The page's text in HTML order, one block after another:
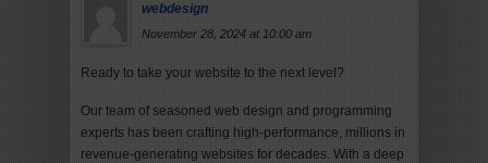
webdesign
November 28, 2024 at 10:00 am
Ready to take your website to the next level?
Our team of seasoned web design and programming
experts has been crafting high-performance, millions in
revenue-generating websites for decades. With a deep